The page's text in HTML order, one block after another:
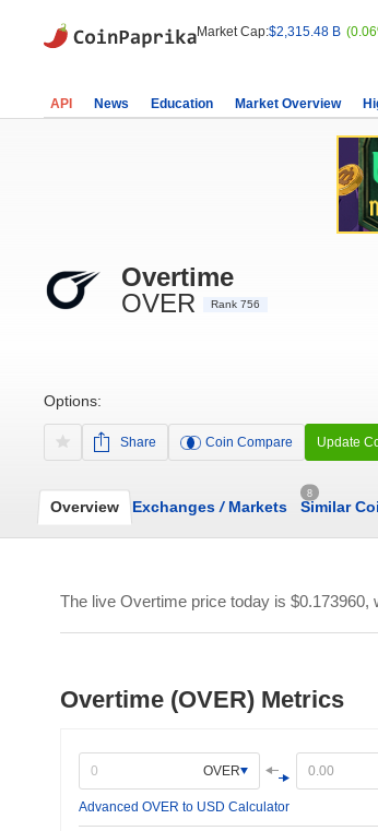
Market Cap:$2,315.48 B
API News Education Market Overview
Overtime
OVER
Rank 756
Options:
Share Coin Compare Update
Overview Exchanges /Markets
8
Similar
The live Overtime price today is $0.173960,
Overtime (OVER) Metrics
OVER
Advanced OVER to USD Calculator